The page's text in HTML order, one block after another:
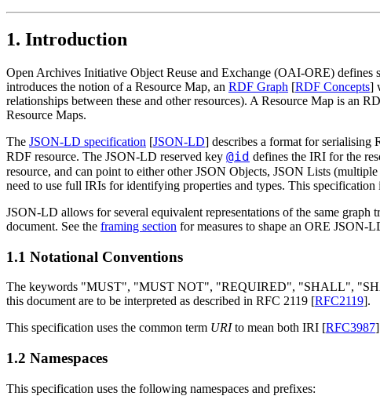
1. Introduction
Open Archives Initiative Object Reuse and Exchange (OAI-ORE) defines
introduces the notion of a Resource Map, an RDF Graph [RDF Concepts]
relationships between these and other resources). A Resource Map is an
Resource Maps.
The JSON-LD specification [JSON-LD] describes a format for serialising
RDF resource. The JSON-LD reserved key @id defines the IRI for the
resource, and can point to either other JSON Objects, JSON Lists
need to use full IRIs for identifying properties and types. This specification
JSON-LD allows for several equivalent representations of the same
document. See the framing section for measures to shape an ORE JSON-
1.1 Notational Conventions
The keywords "MUST", "MUST NOT", "REQUIRED", "SHALL",
this document are to be interpreted as described in RFC 2119 [RFC2119].
This specification uses the common term URIto mean both IRI [RFC3987
1.2 Namespaces
This specification uses the following namespaces and prefixes: